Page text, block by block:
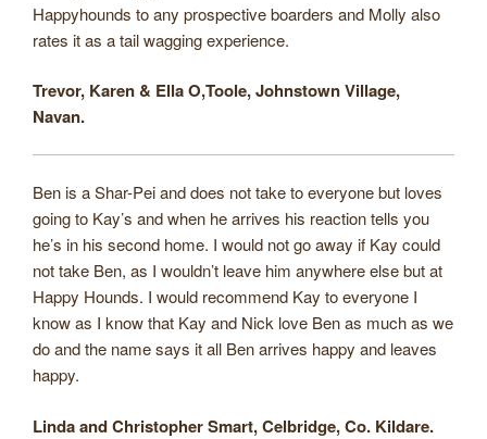
Happyhounds to any prospective boarders and Molly also
rates it as a tail wagging experience.
Trevor, Karen & Ella O,Toole, Johnstown Village,
Navan.
Ben is a Shar-Pei and does not take to everyone but loves
going to Kay’s and when he arrives his reaction tells you
he’s in his second home. I would not go away if Kay could
not take Ben, as I wouldn’t leave him anywhere else but at
Happy Hounds. I would recommend Kay to everyone I
know as I know that Kay and Nick love Ben as much as we
do and the name says it all Ben arrives happy and leaves
happy.
Linda and Christopher Smart, Celbridge, Co. Kildare.